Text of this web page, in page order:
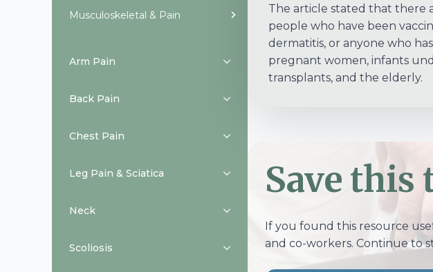
Musculoskeletal & Pain
Arm Pain
Back Pain
Chest Pain
Leg Pain & Sciatica
Neck
Scoliosis
The article stated that there
people who have been
dermatitis, or anyone who
pregnant women, infants
transplants, and the elderly.
Save this
If you found this resource
and co-workers. Continue to